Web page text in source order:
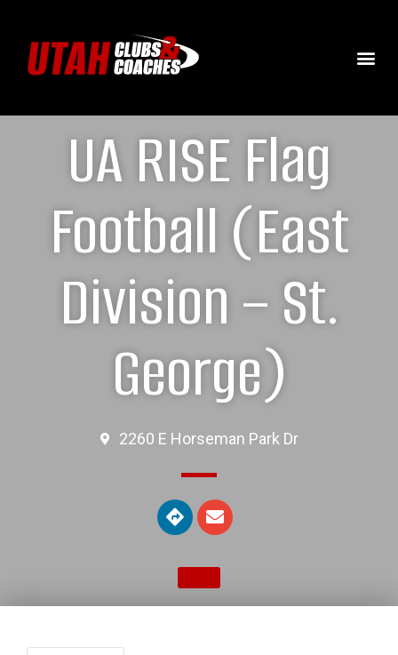
UA RISE Flag
Football (East
Division – St.
George)
2260 E Horseman Park Dr